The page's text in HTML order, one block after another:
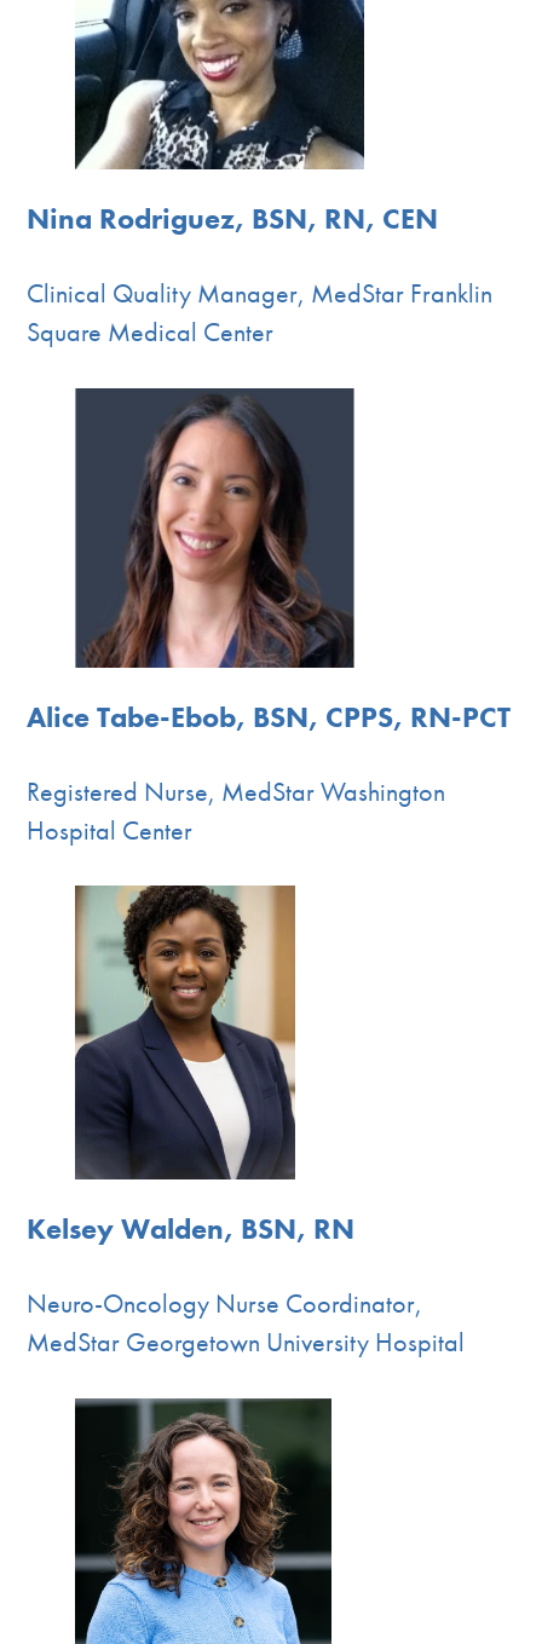
Nina Rodriguez, BSN, RN, CEN
Clinical Quality Manager, MedStar Franklin
Square Medical Center
Alice Tabe-Ebob, BSN, CPPS, RN-PCT
Registered Nurse, MedStar Washington
Hospital Center
Kelsey Walden, BSN, RN
Neuro-Oncology Nurse Coordinator,
MedStar Georgetown University Hospital